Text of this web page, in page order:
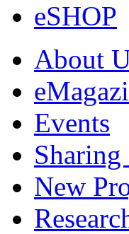
eSHOP
About
Events
New